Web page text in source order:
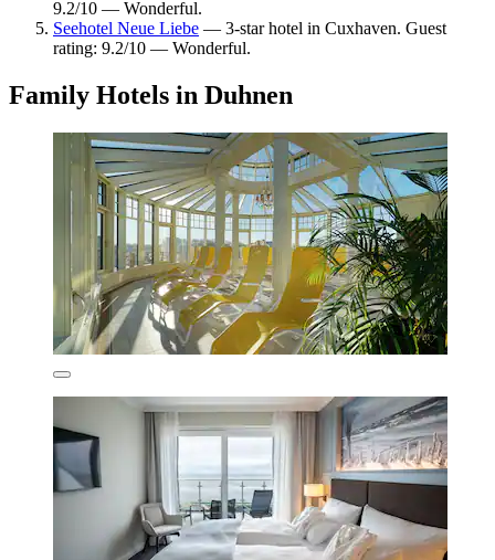
9.2/10 — Wonderful.
Seehotel Neue Liebe — 3-star hotel in Cuxhaven. Guest
rating: 9.2/10 — Wonderful.
Family Hotels in Duhnen